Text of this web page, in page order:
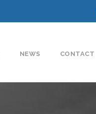
NEWS CONTACT